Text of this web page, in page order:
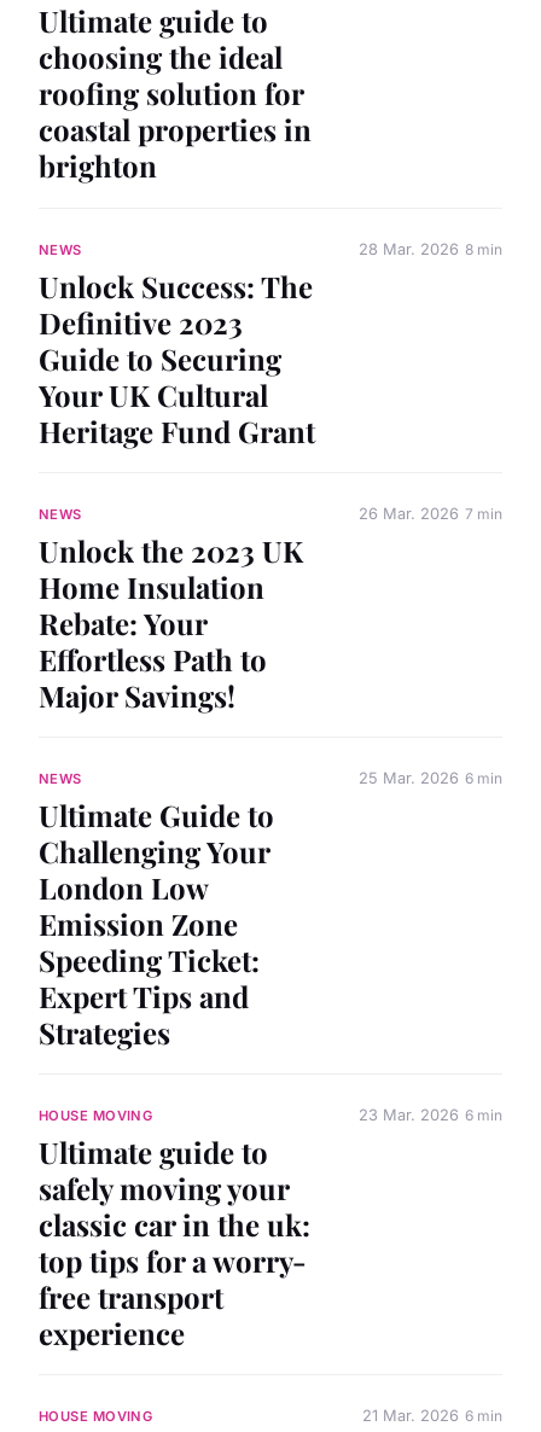
Ultimate guide to
choosing the ideal
roofing solution for
coastal properties in
brighton
NEWS
Unlock Success: The
Definitive 2023
Guide to Securing
Your UK Cultural
Heritage Fund Grant
28 Mar. 2026 8 min
NEWS
Unlock the 2023 UK
Home Insulation
Rebate: Your
Effortless Path to
Major Savings!
26 Mar. 2026 7 min
NEWS
Ultimate Guide to
Challenging Your
London Low
Emission Zone
Speeding Ticket:
Expert Tips and
Strategies
25 Mar. 2026 6 min
HOUSE MOVING
Ultimate guide to
safely moving your
classic car in the uk:
top tips for a worry-
free transport
experience
23 Mar. 2026 6 min
HOUSE MOVING 21 Mar. 2026 6 min